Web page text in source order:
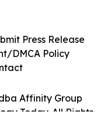
Affinity Group
Today. All Rights
Press Release
DMCA Policy